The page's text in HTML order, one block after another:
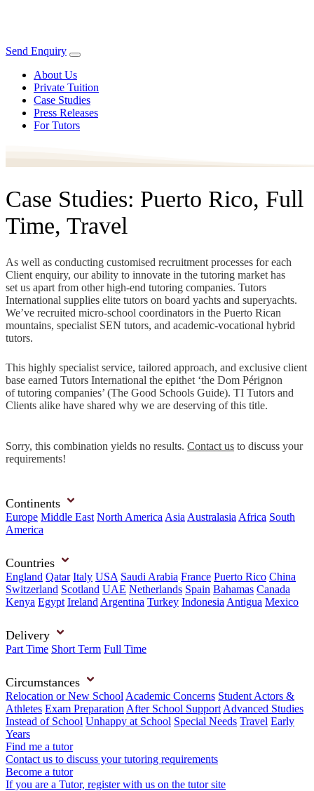
Send Enquiry
About Us
Private Tuition
Case Studies
Press Releases
For Tutors
Case Studies: Puerto Rico, Full
Time, Travel
As well as conducting customised recruitment processes for each
Client enquiry, our ability to innovate in the tutoring market has
set us apart from other high-end tutoring companies. Tutors
International supplies elite tutors on board yachts and superyachts.
We’ve recruited micro-school coordinators in the Puerto Rican
mountains, specialist SEN tutors, and academic-vocational hybrid
tutors.
This highly specialist service, tailored approach, and exclusive client
base earned Tutors International the epithet ‘the Dom Pérignon
of tutoring companies’ (The Good Schools Guide). TI Tutors and
Clients alike have shared why we are deserving of this title.
Sorry, this combination yields no results. Contact us to discuss your
requirements!
Continents
Europe Middle East North America Asia Australasia Africa South
America
Countries
England Qatar Italy USA Saudi Arabia France Puerto Rico China
Switzerland Scotland UAE Netherlands Spain Bahamas Canada
Kenya Egypt Ireland Argentina Turkey Indonesia Antigua Mexico
Delivery
Part Time Short Term Full Time
Circumstances
Relocation or New School Academic Concerns Student Actors &
Athletes Exam Preparation After School Support Advanced Studies
Instead of School Unhappy at School Special Needs Travel Early
Years
Find me a tutor
Contact us to discuss your tutoring requirements
Become a tutor
If you are a Tutor, register with us on the tutor site